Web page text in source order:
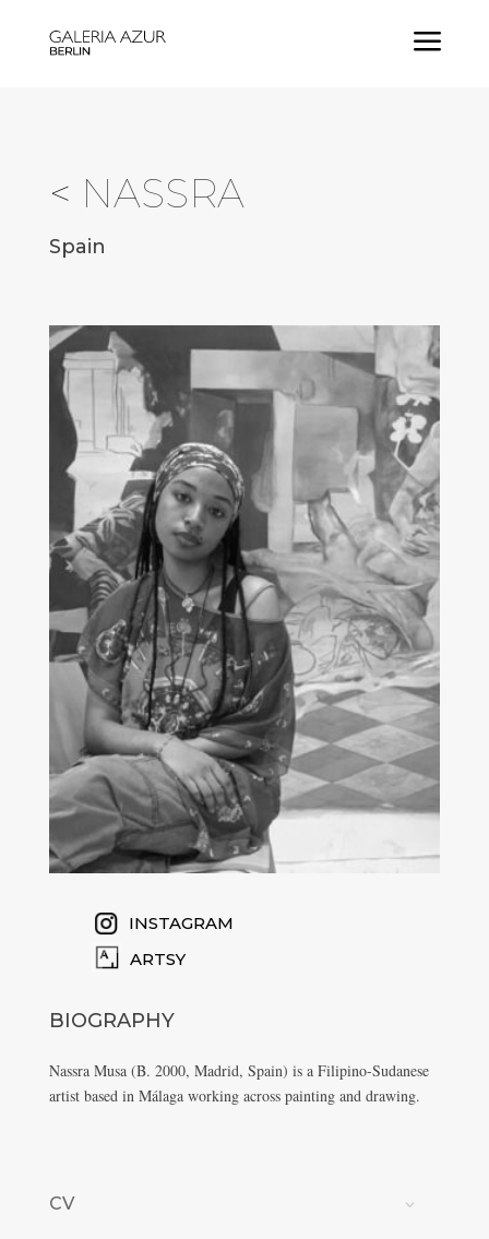
a
< NASSRA
Spain
INSTAGRAM
ARTSY
BIOGRAPHY
Nassra Musa (B. 2000, Madrid, Spain) is a Filipino-Sudanese
artist based in Málaga working across painting and drawing.
CV